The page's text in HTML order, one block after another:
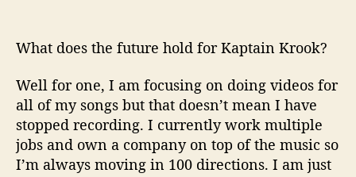
What does the future hold forKaptain Krook?
Well for one, I am focusing on doing videos for
all of my songs but that doesn’t mean I have
stopped recording. I currently work multiple
jobs and own a company on top of the music so
I’m always moving in 100 directions. I am just